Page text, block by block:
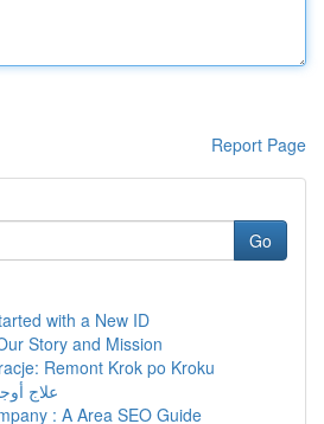
Report Page
Go
with a New ID
Story and Mission
Remont Krok po Kroku
علاج
: A Area SEO Guide